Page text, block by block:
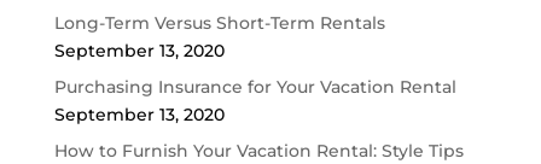
Long-Term Versus Short-Term Rentals
September 13, 2020
Purchasing Insurance for Your Vacation Rental
September 13, 2020
How to Furnish Your Vacation Rental: Style Tips